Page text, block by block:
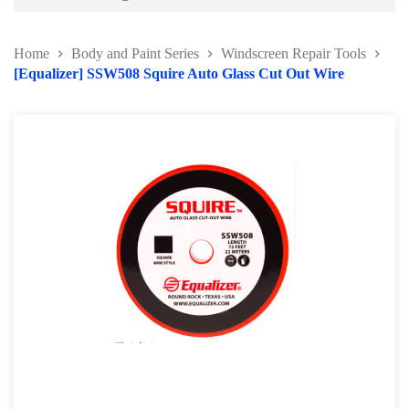
Home Body and Paint Series
Windscreen Repair Tools
[Equalizer] SSW508 Squire Auto Glass Cut Out Wire
Body and Paint Series
Panel Beating Hammer
Bumper Repairing Tools
Collision Repair Series
Windscreen Repair Tools
Pry Bar and Dolly Tools